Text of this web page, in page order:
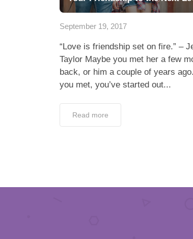
September 19, 2017
“Love is friendship set on fire.” –
Taylor Maybe you met her a few
back, or him a couple of years
you met, you’ve started out...
Read more